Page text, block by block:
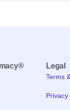
Legal
Terms
Privacy